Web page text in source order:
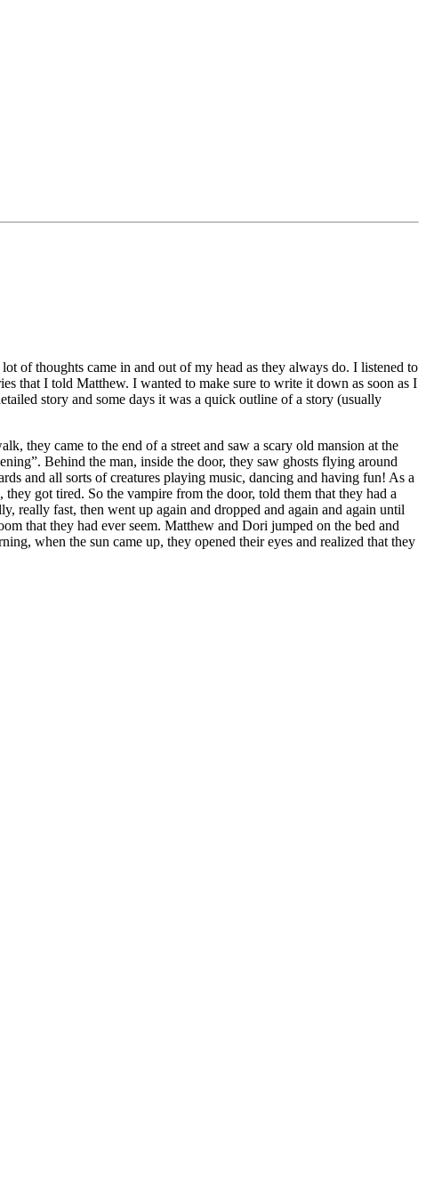
of thoughts came in and out of my head as they always do. I listened to
that I told Matthew. I wanted to make sure to write it down as soon as I
story and some days it was a quick outline of a story (usually
they came to the end of a street and saw a scary old mansion at the
Behind the man, inside the door, they saw ghosts flying around
and all sorts of creatures playing music, dancing and having fun! As a
got tired. So the vampire from the door, told them that they had a
really fast, then went up again and dropped and again and again until
that they had ever seem. Matthew and Dori jumped on the bed and
when the sun came up, they opened their eyes and realized that they